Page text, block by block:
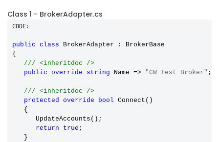
Class 1 - BrokerAdapter.cs
CODE:
public class BrokerAdapter : BrokerBase
{
/// <inheritdoc />
public override string Name => "CW Test Broker" ;
/// <inheritdoc />
protected override bool Connect()
{
UpdateAccounts();
return
true ;
}